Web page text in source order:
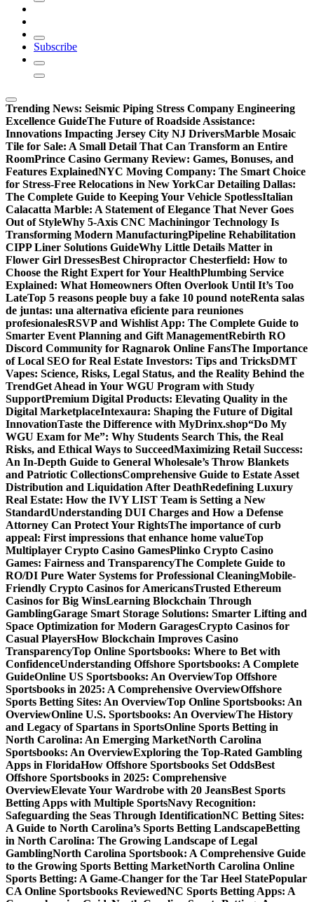
Subscribe
Trending News: Seismic Piping Stress Company Engineering
Excellence GuideThe Future of Roadside Assistance:
Innovations Impacting Jersey City NJ DriversMarble Mosaic
Tile for Sale: A Small Detail That Can Transform an Entire
RoomPrince Casino Germany Review: Games, Bonuses, and
Features ExplainedNYC Moving Company: The Smart Choice
for Stress-Free Relocations in New YorkCar Detailing Dallas:
The Complete Guide to Keeping Your Vehicle SpotlessItalian
Calacatta Marble: A Statement of Elegance That Never Goes
Out of StyleWhy 5-Axis CNC Machiningor Technology Is
Transforming Modern ManufacturingPipeline Rehabilitation
CIPP Liner Solutions GuideWhy Little Details Matter in
Flower Girl DressesBest Chiropractor Chesterfield: How to
Choose the Right Expert for Your HealthPlumbing Service
Explained: What Homeowners Often Overlook Until It’s Too
LateTop 5 reasons people buy a fake 10 pound noteRenta salas
de juntas: una alternativa eficiente para reuniones
profesionalesRSVP and Wishlist App: The Complete Guide to
Smarter Event Planning and Gift ManagementRebirth RO
Discord Community for Ragnarok Online FansThe Importance
of Local SEO for Real Estate Investors: Tips and TricksDMT
Vapes: Science, Risks, Legal Status, and the Reality Behind the
TrendGet Ahead in Your WGU Program with Study
SupportPremium Digital Products: Elevating Quality in the
Digital MarketplaceIntexaura: Shaping the Future of Digital
InnovationTaste the Difference with MyDrinx.shop“Do My
WGU Exam for Me”: Why Students Search This, the Real
Risks, and Ethical Ways to SucceedMaximizing Retail Success:
An In-Depth Guide to General Wholesale’s Throw Blankets
and Patriotic CollectionsComprehensive Guide to Estate Asset
Distribution and Liquidation After DeathRedefining Luxury
Real Estate: How the IVY LIST Team is Setting a New
StandardUnderstanding DUI Charges and How a Defense
Attorney Can Protect Your RightsThe importance of curb
appeal: First impressions that enhance home valueTop
Multiplayer Crypto Casino GamesPlinko Crypto Casino
Games: Fairness and TransparencyThe Complete Guide to
RO/DI Pure Water Systems for Professional CleaningMobile-
Friendly Crypto Casinos for AmericansTrusted Ethereum
Casinos for Big WinsLearning Blockchain Through
GamblingGarage Smart Storage Solutions: Smarter Lifting and
Space Optimization for Modern GaragesCrypto Casinos for
Casual PlayersHow Blockchain Improves Casino
TransparencyTop Online Sportsbooks: Where to Bet with
ConfidenceUnderstanding Offshore Sportsbooks: A Complete
GuideOnline US Sportsbooks: An OverviewTop Offshore
Sportsbooks in 2025: A Comprehensive OverviewOffshore
Sports Betting Sites: An OverviewTop Online Sportsbooks: An
OverviewOnline U.S. Sportsbooks: An OverviewThe History
and Legacy of Spartans in SportsOnline Sports Betting in
North Carolina: An Emerging MarketNorth Carolina
Sportsbooks: An OverviewExploring the Top-Rated Gambling
Apps in FloridaHow Offshore Sportsbooks Set OddsBest
Offshore Sportsbooks in 2025: Comprehensive
OverviewElevate Your Wardrobe with 20 JeansBest Sports
Betting Apps with Multiple SportsNavy Recognition:
Safeguarding the Seas Through IdentificationNC Betting Sites:
A Guide to North Carolina’s Sports Betting LandscapeBetting
in North Carolina: The Growing Landscape of Legal
GamblingNorth Carolina Sportsbook: A Comprehensive Guide
to the Growing Sports Betting MarketNorth Carolina Online
Sports Betting: A Game-Changer for the Tar Heel StatePopular
CA Online Sportsbooks ReviewedNC Sports Betting Apps: A